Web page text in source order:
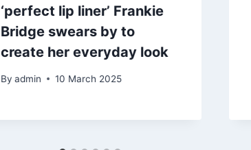
‘perfect lip liner’ Frankie
Bridge swears by to
create her everyday look
By admin 10 March 2025